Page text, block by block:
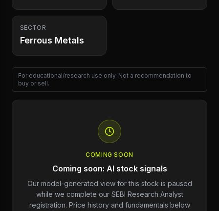
SECTOR
Ferrous Metals
For educational/research use only. Not a recommendation to
buy or sell.
COMING SOON
Coming soon: AI stock signals
Our model-generated view for this stock is paused
while we complete our SEBI Research Analyst
registration. Price history and fundamentals below